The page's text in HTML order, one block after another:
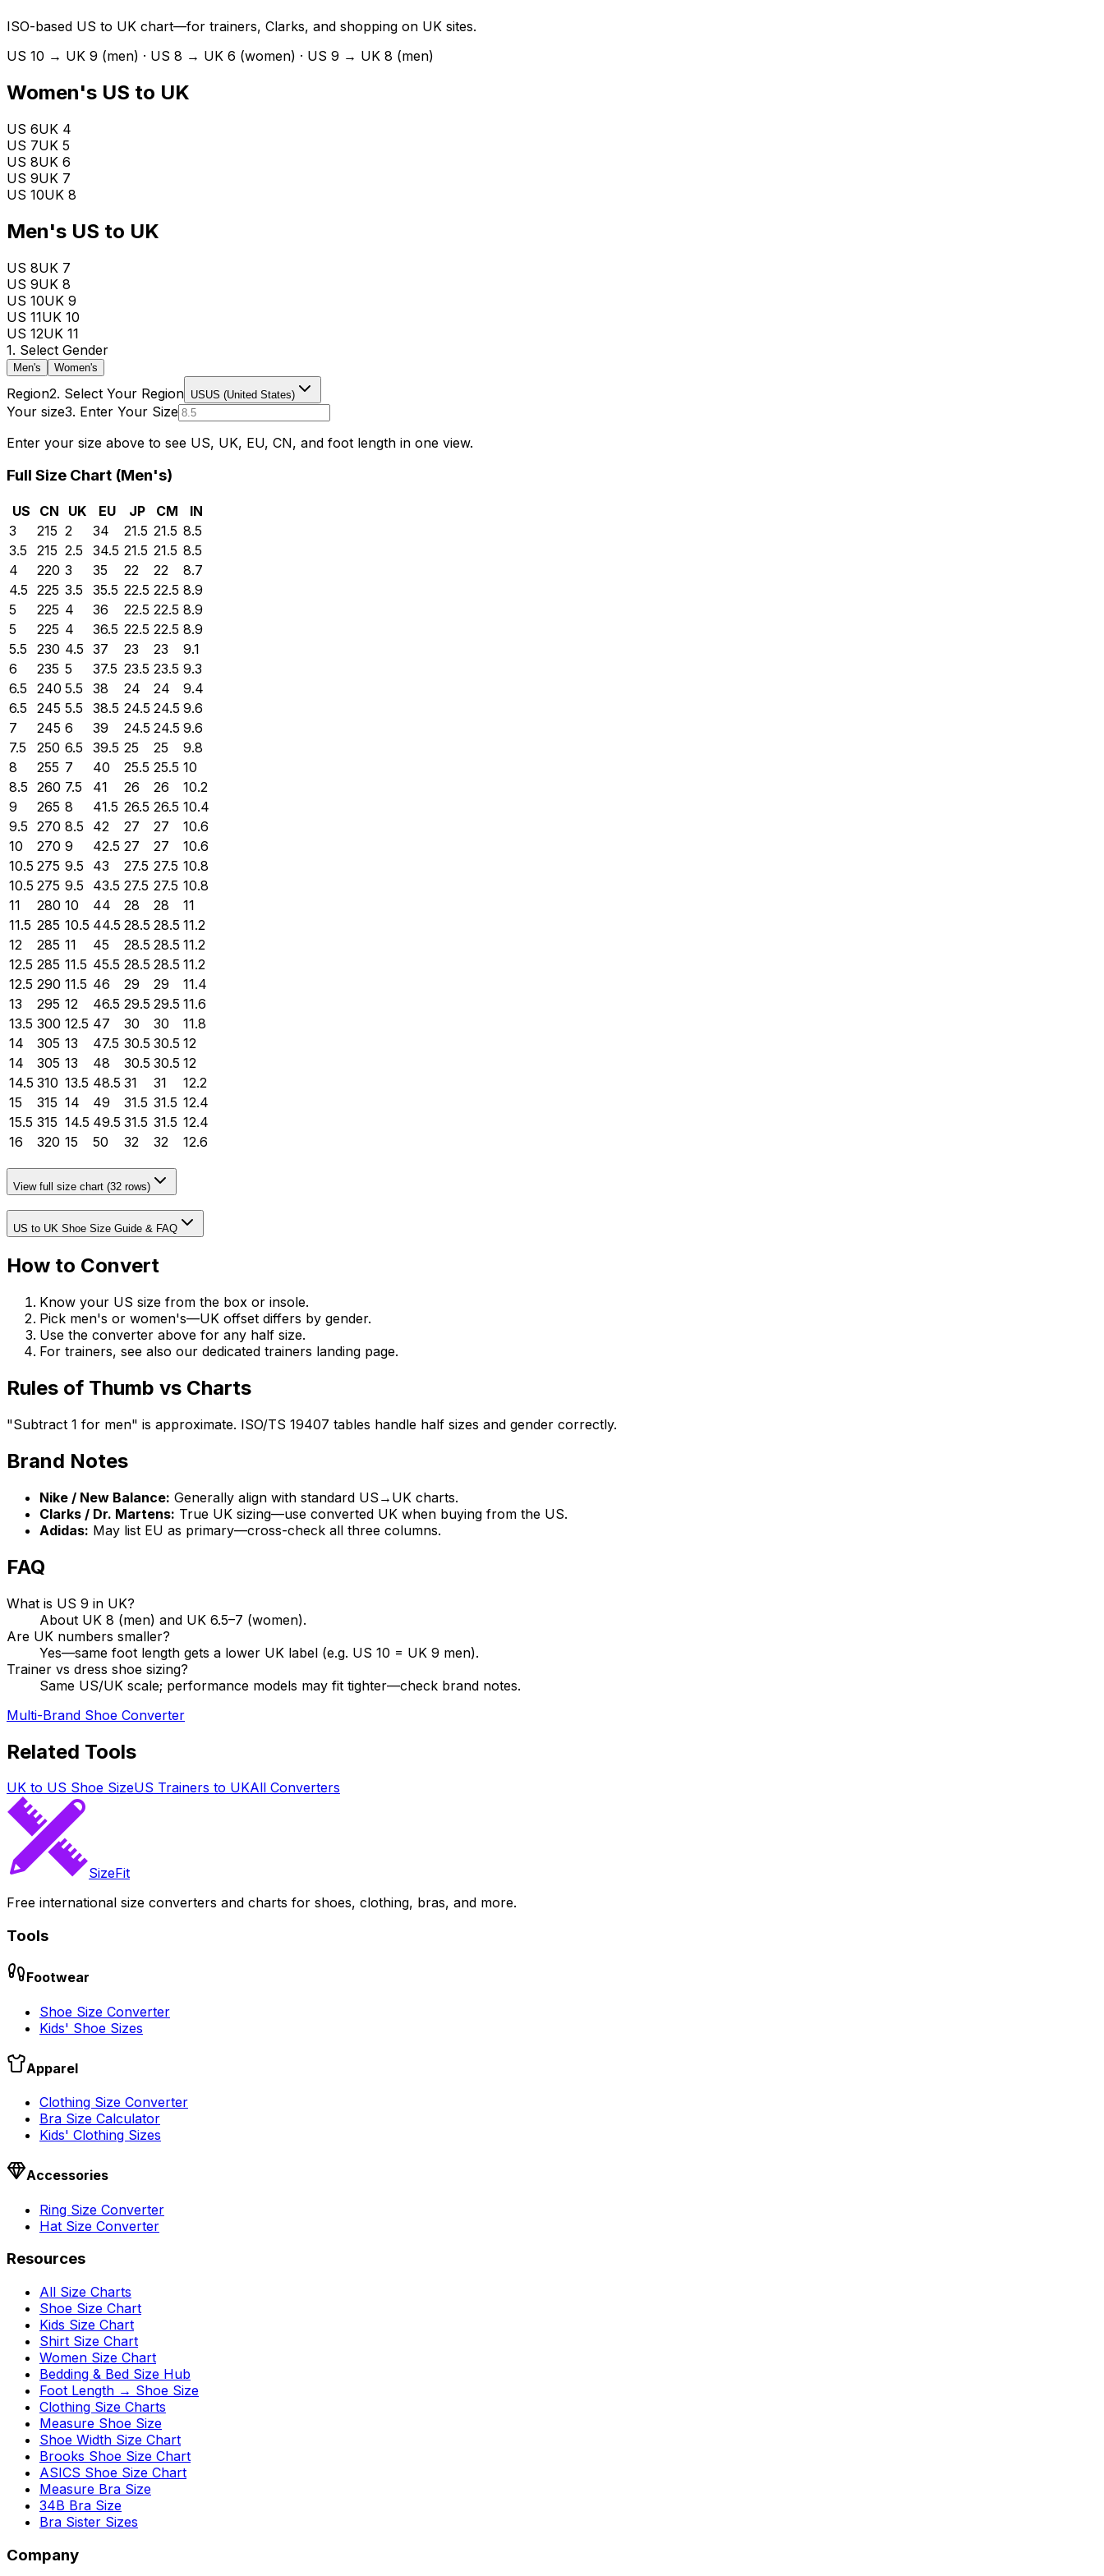
ISO-based US to UK chart—for trainers, Clarks, and shopping on UK sites.
US 10 → UK 9 (men) · US 8 → UK 6 (women) · US 9 → UK 8 (men)
Women's US to UK
US 6UK 4
US 7UK 5
US 8UK 6
US 9UK 7
US 10UK 8
Men's US to UK
US 8UK 7
US 9UK 8
US 10UK 9
US 11UK 10
US 12UK 11
1. Select Gender
Men's Women's
Region2. Select Your Region USUS (United States)
Your size3. Enter Your Size
Enter your size above to see US, UK, EU, CN, and foot length in one view.
Full Size Chart (Men's)
US CN UK EU JP CM
IN
3
215 2 34 21.5 21.5 8.5
3.5
215 2.5 34.5 21.5 21.5 8.5
4
220 3 35 22 22
8.7
4.5 225 3.5 35.5 22.5 22.5 8.9
5
225 4 36 22.5 22.5 8.9
5
225 4 36.5 22.5 22.5 8.9
5.5
230 4.5 37 23 23
9.1
6
235 5 37.5 23.5 23.5 9.3
6.5
240 5.5 38 24 24
9.4
6.5
245 5.5 38.5 24.5 24.5 9.6
7
245 6 39 24.5 24.5 9.6
7.5
250 6.5 39.5 25 25
9.8
8
255 7 40 25.5 25.5 10
8.5 260 7.5 41 26 26
10.2
9
265 8 41.5 26.5 26.5 10.4
9.5 270 8.5 42 27 27
10.6
10
270 9 42.5 27 27
10.6
10.5 275 9.5 43 27.5 27.5 10.8
10.5 275 9.5 43.5 27.5 27.5 10.8
11
280 10 44 28 28
11
11.5 285 10.5 44.5 28.5 28.5 11.2
12
285 11 45 28.5 28.5 11.2
12.5 285 11.5 45.5 28.5 28.5 11.2
12.5 290 11.5 46 29 29
11.4
13
295 12 46.5 29.5 29.5 11.6
13.5 300 12.5 47 30 30
11.8
14
305 13 47.5 30.5 30.5 12
14
305 13 48 30.5 30.5 12
14.5 310 13.5 48.5 31 31
12.2
15
315 14 49 31.5 31.5 12.4
15.5 315 14.5 49.5 31.5 31.5 12.4
16
320 15 50 32 32 12.6
View full size chart (32 rows)
US to UK Shoe Size Guide & FAQ
How to Convert
Know your US size from the box or insole.
Pick men's or women's—UK offset differs by gender.
Use the converter above for any half size.
For trainers, see also our dedicated trainers landing page.
Rules of Thumb vs Charts
"Subtract 1 for men" is approximate. ISO/TS 19407 tables handle half sizes and gender correctly.
Brand Notes
Nike / New Balance: Generally align with standard US→UK charts.
Clarks / Dr. Martens: True UK sizing—use converted UK when buying from the US.
Adidas: May list EU as primary—cross-check all three columns.
FAQ
What is US 9 in UK?
About UK 8 (men) and UK 6.5–7 (women).
Are UK numbers smaller?
Yes—same foot length gets a lower UK label (e.g. US 10 = UK 9 men).
Trainer vs dress shoe sizing?
Same US/UK scale; performance models may fit tighter—check brand notes.
Multi-Brand Shoe Converter
Related Tools
UK to US Shoe SizeUS Trainers to UKAll Converters
SizeFit
Free international size converters and charts for shoes, clothing, bras, and more.
Tools
Footwear
Shoe Size Converter
Kids' Shoe Sizes
Apparel
Clothing Size Converter
Bra Size Calculator
Kids' Clothing Sizes
Accessories
Ring Size Converter
Hat Size Converter
Resources
All Size Charts
Shoe Size Chart
Kids Size Chart
Shirt Size Chart
Women Size Chart
Bedding & Bed Size Hub
Foot Length → Shoe Size
Clothing Size Charts
Measure Shoe Size
Shoe Width Size Chart
Brooks Shoe Size Chart
ASICS Shoe Size Chart
Measure Bra Size
34B Bra Size
Bra Sister Sizes
Company